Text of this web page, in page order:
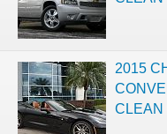
2015
CLEAN